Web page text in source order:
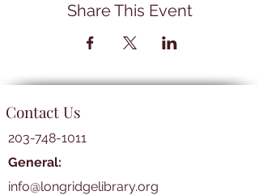
Share This Event
Contact Us
203-748-1011
General:
info@longridgelibrary.org